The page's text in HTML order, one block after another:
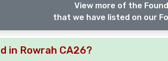
View more of the
that we have listed on our
in Rowrah CA26?